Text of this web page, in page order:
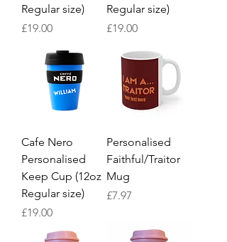
Regular size)
Price
£19.00
Regular size)
Price
£19.00
Cafe Nero
Personalised
Keep Cup (12oz
Regular size)
Price
£19.00
Personalised
Faithful/Traitor
Mug
Price
£7.97